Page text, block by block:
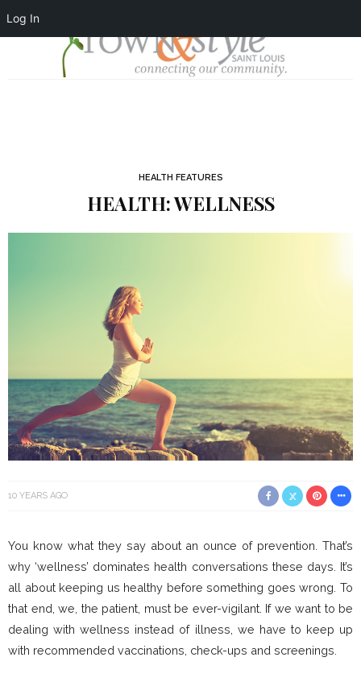
Log In
HEALTH FEATURES
HEALTH: WELLNESS
10 YEARS AGO
You know what they say about an ounce of prevention. That’s
why ‘wellness’ dominates health conversations these days. It’s
all about keeping us healthy before something goes wrong. To
that end, we, the patient, must be ever-vigilant. If we want to be
dealing with wellness instead of illness, we have to keep up
with recommended vaccinations, check-ups and screenings.